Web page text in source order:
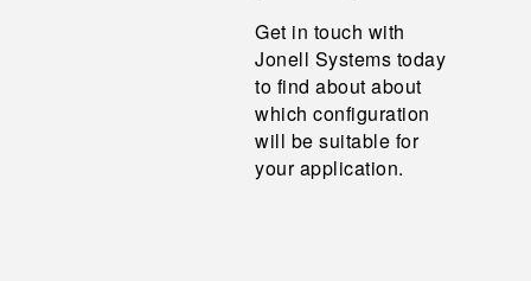
Get in touch with
Jonell Systems today
to find about about
which configuration
will be suitable for
your application.